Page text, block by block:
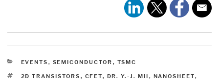
CATEGORIES
EVENTS , SEMICONDUCTOR , TSMC
TAGS
2D TRANSISTORS , CFET, DR. Y.-J. MII , NANOSHEET,